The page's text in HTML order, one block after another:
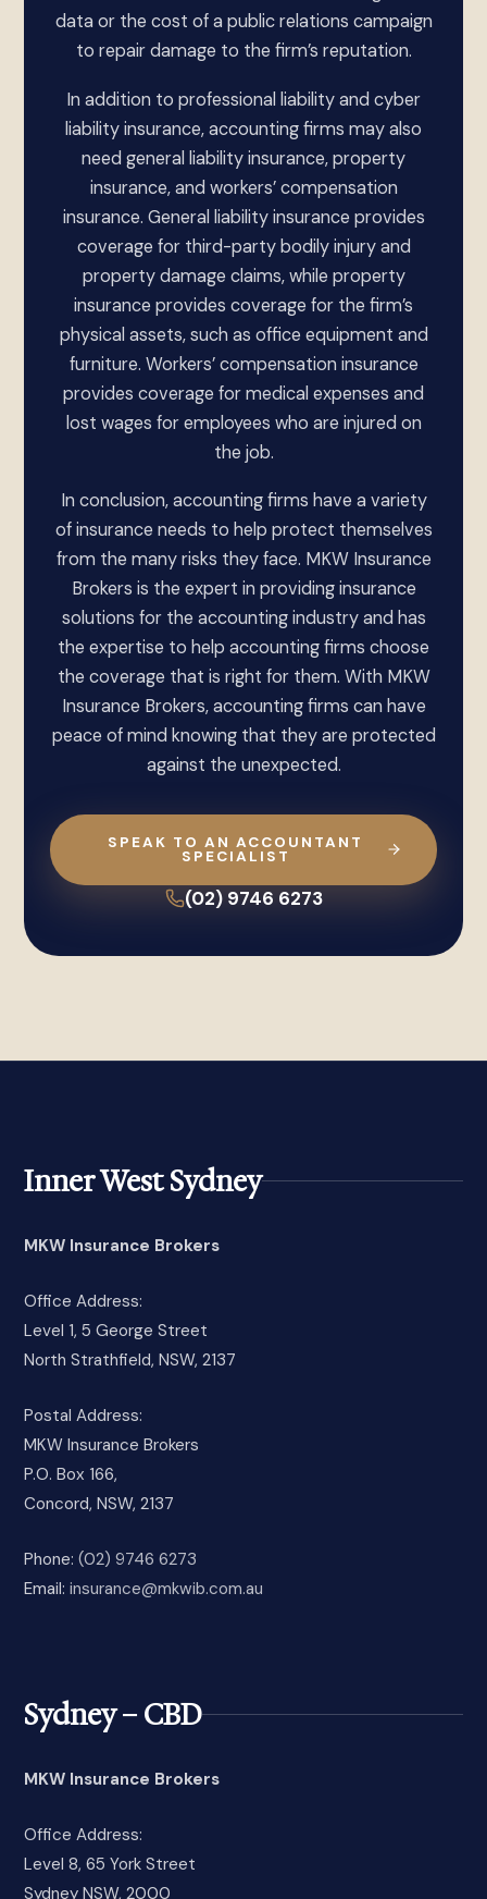
data or the cost of a public relations campaign
to repair damage to the firm’s reputation.
In addition to professional liability and cyber
liability insurance, accounting firms may also
need general liability insurance, property
insurance, and workers’ compensation
insurance. General liability insurance provides
coverage for third-party bodily injury and
property damage claims, while property
insurance provides coverage for the firm’s
physical assets, such as office equipment and
furniture. Workers’ compensation insurance
provides coverage for medical expenses and
lost wages for employees who are injured on
the job.
In conclusion, accounting firms have a variety
of insurance needs to help protect themselves
from the many risks they face. MKW Insurance
Brokers is the expert in providing insurance
solutions for the accounting industry and has
the expertise to help accounting firms choose
the coverage that is right for them. With MKW
Insurance Brokers, accounting firms can have
peace of mind knowing that they are protected
against the unexpected.
SPEAK TO AN ACCOUNTANT
SPECIALIST
(02) 9746 6273
Inner West Sydney
MKW Insurance Brokers
Office Address:
Level 1, 5 George Street
North Strathfield, NSW, 2137
Postal Address:
MKW Insurance Brokers
P.O. Box 166,
Concord, NSW, 2137
Phone:(02) 9746 6273
Email:insurance@mkwib.com.au
Sydney – CBD
MKW Insurance Brokers
Office Address:
Level 8, 65 York Street
Sydney NSW, 2000